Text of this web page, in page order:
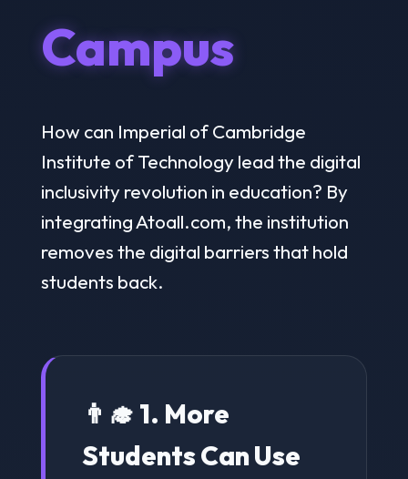
Campus
How can Imperial of Cambridge
Institute of Technology lead the digital
inclusivity revolution in education? By
integrating Atoall.com, the institution
removes the digital barriers that hold
students back.
👨‍🎓 1. More
Students Can Use